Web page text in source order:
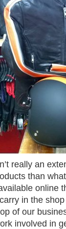
really an
than
online
in the
of our
involved in